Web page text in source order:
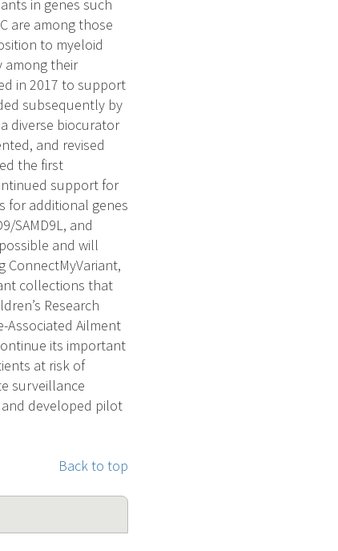
in genes such
are among those
to myeloid
among their
in 2017 to support
subsequently by
diverse biocurator
and revised
the first
support for
for additional genes
SAMD9L, and
and will
collections that
Research
Associated Ailment
its important
at risk of
surveillance
and developed pilot
Back to top